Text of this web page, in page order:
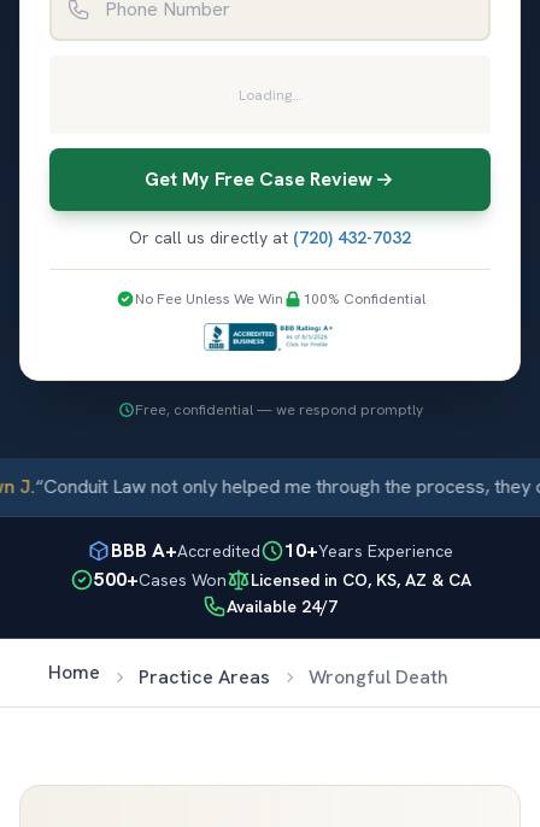
Loading...
Get My Free Case Review
Or call us directly at (720) 432-7032
No Fee Unless We Win 100% Confidential
Free, confidential — we respond promptly
J.“Conduit Law not only helped me through the process, they
BBB A+Accredited 10+Years Experience
500+Cases Won
Licensed in CO, KS, AZ & CA
Available 24/7
Home Practice Areas Wrongful Death